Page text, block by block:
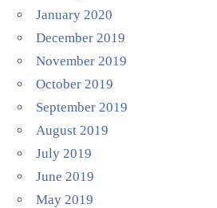
January 2020
December 2019
November 2019
October 2019
September 2019
August 2019
July 2019
June 2019
May 2019